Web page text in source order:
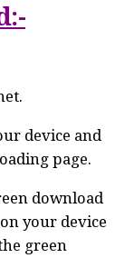
device and
page.
download
your device
green